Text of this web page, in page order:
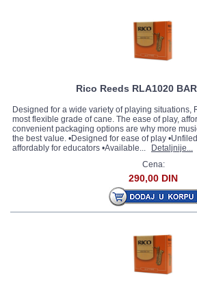
Rico Reeds RLA1020
Designed for a wide variety of playing situations,
most flexible grade of cane. The ease of play,
convenient packaging options are why more
the best value. •Designed for ease of play
affordably for educators •Available...
Detaljnije...
Cena:
290,00 DIN